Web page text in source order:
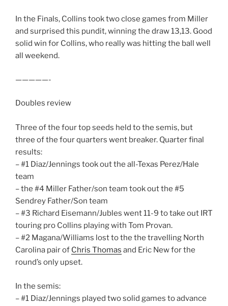
In the Finals, Collins took two close games from Miller
and surprised this pundit, winning the draw 13,13. Good
solid win for Collins, who really was hitting the ball well
all weekend.
—————-
Doubles review
Three of the four top seeds held to the semis, but
three of the four quarters went breaker. Quarter final
results:
– #1 Diaz/Jennings took out the all-Texas Perez/Hale
team
– the #4 Miller Father/son team took out the #5
Sendrey Father/Son team
– #3 Richard Eisemann/Jubles went 11-9 to take out IRT
touring pro Collins playing with Tom Provan.
– #2 Magana/Williams lost to the the travelling North
Carolina pair of Chris Thomas and Eric New for the
round’s only upset.
In the semis:
– #1 Diaz/Jennings played two solid games to advance